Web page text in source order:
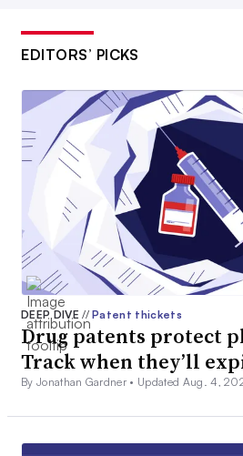
EDITORS’ PICKS
DEEP DIVE// Patent thickets
Drug patents protect
Track when they’ll
By Jonathan Gardner • Updated Aug. 4,